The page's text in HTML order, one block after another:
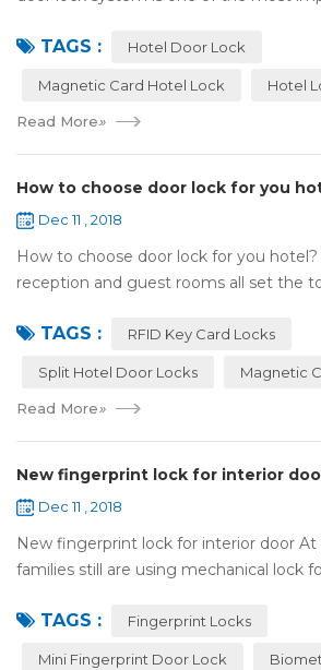
and...TAGS : Hotel Door Lock
Magnetic Card Hotel Lock Hotel
Read More»
How to choose door lock for you
Dec 11 , 2018
How to choose door lock for you hotel?
reception and guest rooms all set the
it add to the aesthetic of the ...
TAGS : RFID Key Card Locks
Split Hotel Door Locks Magnetic
Read More»
New fingerprint lock for interior
Dec 11 , 2018
New fingerprint lock for interior door
families still are using mechanical lock
they have to call a locksm...
TAGS : Fingerprint Locks
Mini Fingerprint Door Lock